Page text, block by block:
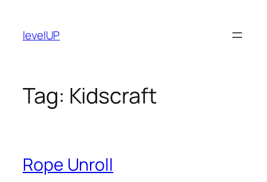
content
levelUP
Tag: Kidscraft
Rope Unroll